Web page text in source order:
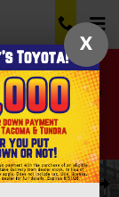
20% off now
Now!
Limited SUV
X